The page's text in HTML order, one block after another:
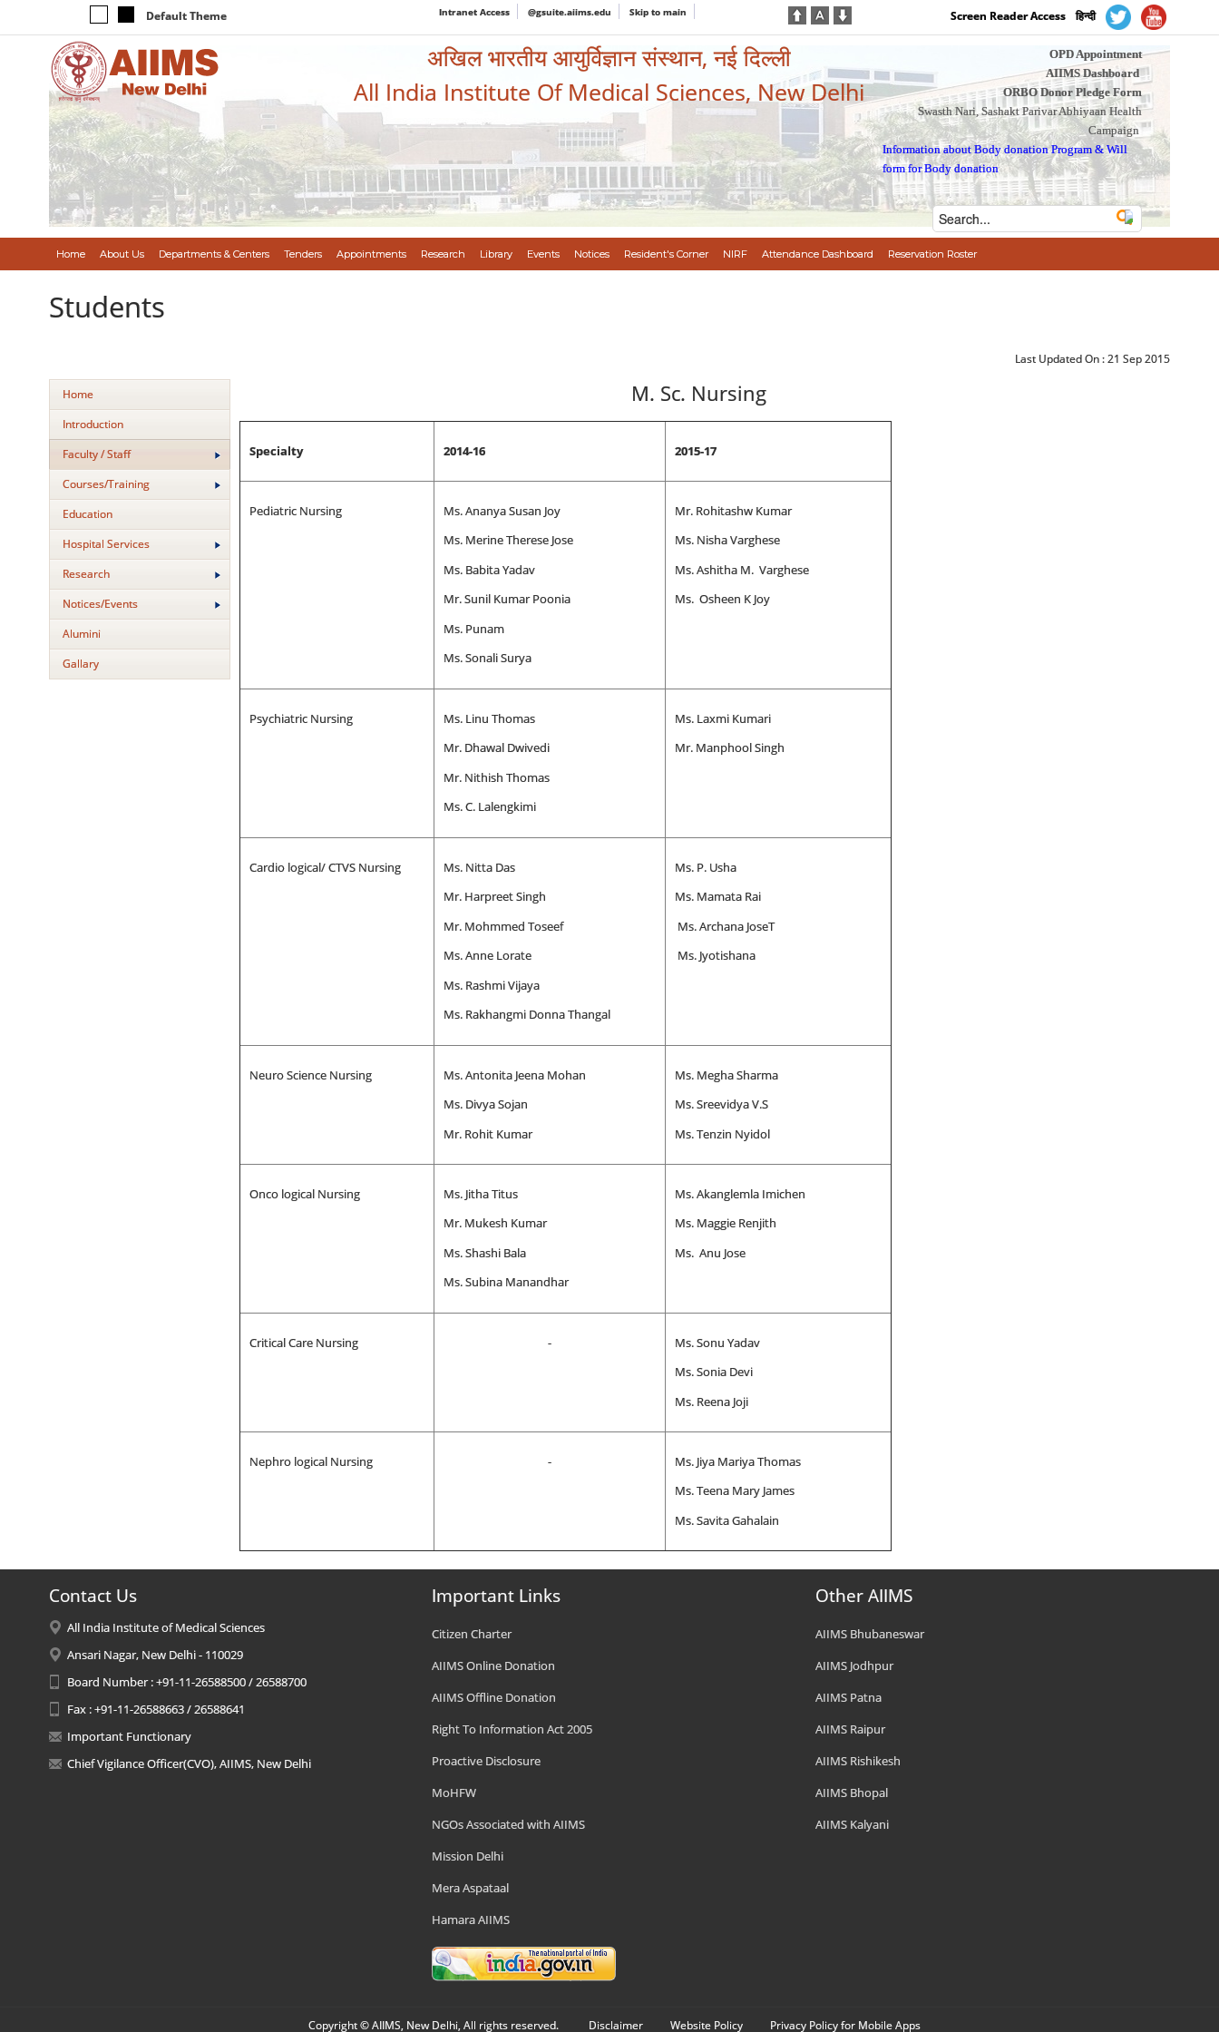
Default Theme Intranet Access @gsuite.aiims.edu Skip to main Screen Reader Access हिन्दी
अखिल भारतीय आयुर्विज्ञान संस्थान, नई दिल्ली
All India Institute Of Medical Sciences, New Delhi
OPD Appointment
AIIMS Dashboard
ORBO Donor Pledge Form
Swasth Nari, Sashakt Parivar Abhiyaan Health
Campaign
Information about Body donation Program &Will
form for Body donation
Home About Us Departments & Centers Tenders Appointments Research Library Events Notices Resident's Corner NIRF Attendance Dashboard Reservation Roster
Students
Last Updated On :21 Sep 2015
Home
Introduction
Faculty / Staff
Courses/Training
Education
Hospital Services
Research
Notices/Events
Alumini
Gallary
M. Sc. Nursing
Specialty 2014-16 2015-17
Pediatric Nursing
Ms. Ananya Susan Joy
Ms. Merine Therese Jose
Ms. Babita Yadav
Mr. Sunil Kumar Poonia
Ms. Punam
Ms. Sonali Surya
Mr. Rohitashw Kumar
Ms. Nisha Varghese
Ms. Ashitha M. Varghese
Ms. Osheen K Joy
Psychiatric Nursing
Ms. Linu Thomas
Mr. Dhawal Dwivedi
Mr. Nithish Thomas
Ms. C. Lalengkimi
Ms. Laxmi Kumari
Mr. Manphool Singh
Cardio logical/ CTVS Nursing
Ms. Nitta Das
Mr. Harpreet Singh
Mr. Mohmmed Toseef
Ms. Anne Lorate
Ms. Rashmi Vijaya
Ms. Rakhangmi Donna Thangal
Ms. P. Usha
Ms. Mamata Rai
Ms. Archana JoseT
Ms. Jyotishana
Neuro Science Nursing
Ms. Antonita Jeena Mohan
Ms. Divya Sojan
Mr. Rohit Kumar
Ms. Megha Sharma
Ms. Sreevidya V.S
Ms. Tenzin Nyidol
Onco logical Nursing
Ms. Jitha Titus
Mr. Mukesh Kumar
Ms. Shashi Bala
Ms. Subina Manandhar
Ms. Akanglemla Imichen
Ms. Maggie Renjith
Ms. Anu Jose
Critical Care Nursing -
Ms. Sonu Yadav
Ms. Sonia Devi
Ms. Reena Joji
Nephro logical Nursing -
Ms. Jiya Mariya Thomas
Ms. Teena Mary James
Ms. Savita Gahalain
Contact Us
All India Institute of Medical Sciences
Ansari Nagar, New Delhi - 110029
Board Number : +91-11-26588500 / 26588700
Fax : +91-11-26588663 / 26588641
Important Functionary
Chief Vigilance Officer(CVO), AIIMS, New Delhi
Important Links
Citizen Charter
AIIMS Online Donation
AIIMS Offline Donation
Right To Information Act 2005
Proactive Disclosure
MoHFW
NGOs Associated with AIIMS
Mission Delhi
Mera Aspataal
Hamara AIIMS
Other AIIMS
AIIMS Bhubaneswar
AIIMS Jodhpur
AIIMS Patna
AIIMS Raipur
AIIMS Rishikesh
AIIMS Bhopal
AIIMS Kalyani
Copyright © AIIMS, New Delhi, All rights reserved. Disclaimer Website Policy Privacy Policy for Mobile Apps